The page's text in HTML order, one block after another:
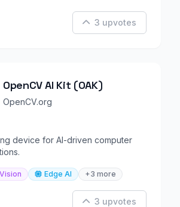
3 upvotes
OpenCV AI Kit (OAK)
OpenCV.org
device for AI-driven computer
Edge AI +3 more
3 upvotes